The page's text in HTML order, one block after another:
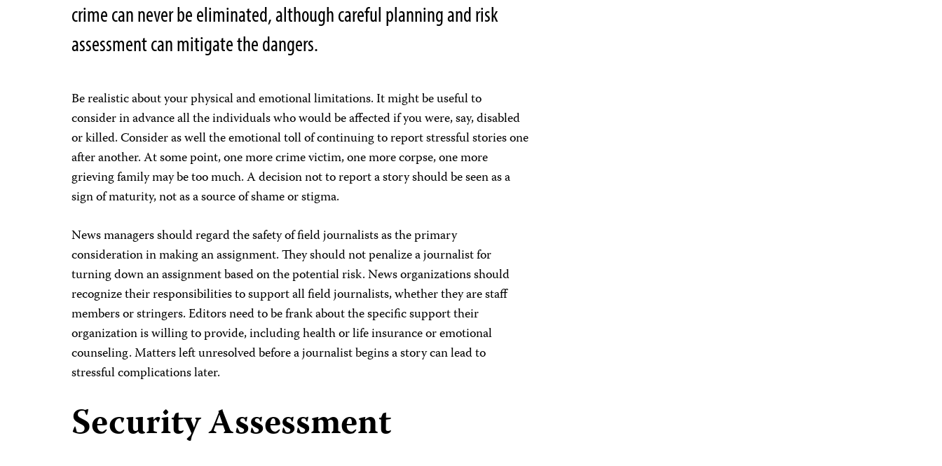
crime can never be eliminated, although careful planning and risk
assessment can mitigate the dangers.
Be realistic about your physical and emotional limitations. It might be useful to
consider in advance all the individuals who would be affected if you were, say, disabled
or killed. Consider as well the emotional toll of continuing to report stressful stories one
after another. At some point, one more crime victim, one more corpse, one more
grieving family may be too much. A decision not to report a story should be seen as a
sign of maturity, not as a source of shame or stigma.
News managers should regard the safety of field journalists as the primary
consideration in making an assignment. They should not penalize a journalist for
turning down an assignment based on the potential risk. News organizations should
recognize their responsibilities to support all field journalists, whether they are staff
members or stringers. Editors need to be frank about the specific support their
organization is willing to provide, including health or life insurance or emotional
counseling. Matters left unresolved before a journalist begins a story can lead to
stressful complications later.
Security Assessment